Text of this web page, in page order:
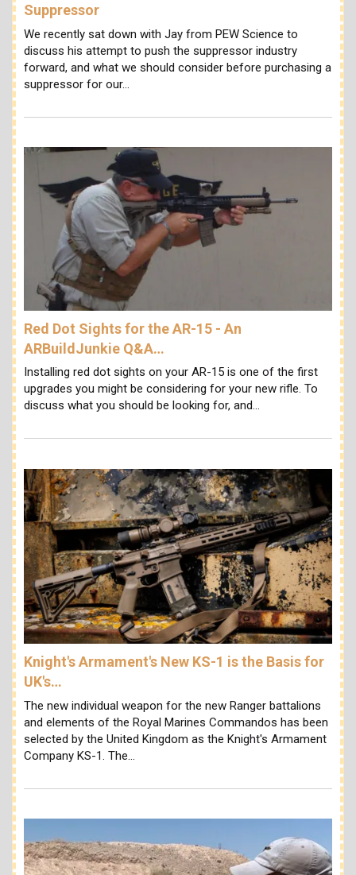
Suppressor
We recently sat down with Jay from PEW Science to
discuss his attempt to push the suppressor industry
forward, and what we should consider before purchasing a
suppressor for our…
Red Dot Sights for the AR-15 - An
ARBuildJunkie Q&A…
Installing red dot sights on your AR-15 is one of the first
upgrades you might be considering for your new rifle. To
discuss what you should be looking for, and…
Knight's Armament's New KS-1 is the Basis for
UK's…
The new individual weapon for the new Ranger battalions
and elements of the Royal Marines Commandos has been
selected by the United Kingdom as the Knight's Armament
Company KS-1. The…